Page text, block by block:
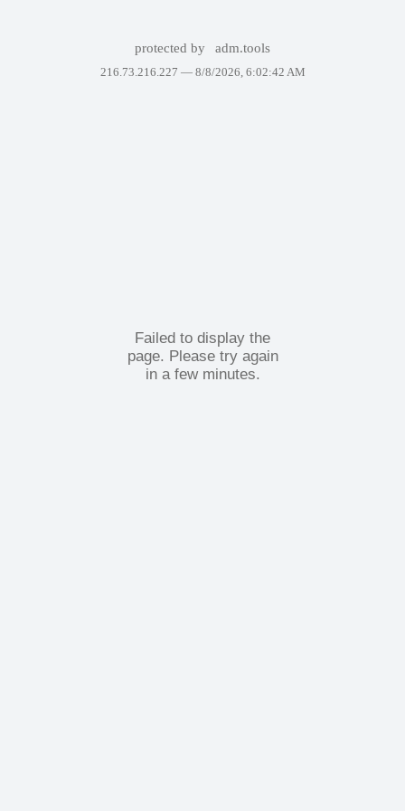
protected by adm.tools
216.73.216.227 — 8/8/2026, 6:02:42 AM
Failed to display the
page. Please try again
in a few minutes.